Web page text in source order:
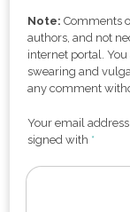
Note: Comments
authors, and not
internet portal.
swearing and
any comment
Your email
signed with *